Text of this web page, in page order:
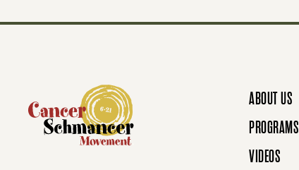
S
N
A
ABOUT US
PROGRAMS
VIDEOS